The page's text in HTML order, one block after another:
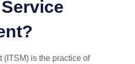
(ITSM) is the practice of